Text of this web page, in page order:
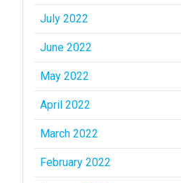
July 2022
June 2022
May 2022
April 2022
March 2022
February 2022